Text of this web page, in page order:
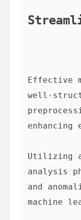
Effective
well-
Utilizing
analysis
and
machine